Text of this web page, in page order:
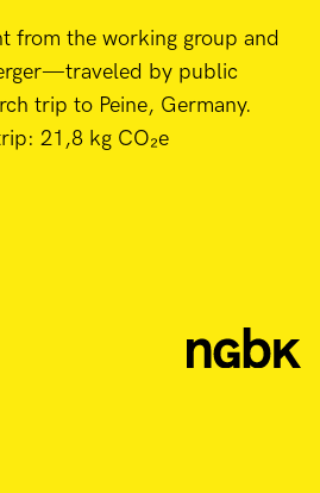
from the working group and
by public
trip to Peine, Germany.
21,8 kg CO₂e